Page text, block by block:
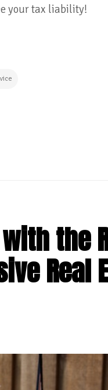
your tax liability!
the
Real